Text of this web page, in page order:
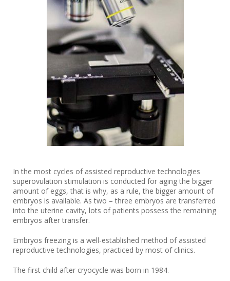
In the most cycles of assisted reproductive technologies
superovulation stimulation is conducted for aging the bigger
amount of eggs, that is why, as a rule, the bigger amount of
embryos is available. As two – three embryos are transferred
into the uterine cavity, lots of patients possess the remaining
embryos after transfer.
Embryos freezing is a well-established method of assisted
reproductive technologies, practiced by most of clinics.
The first child after cryocycle was born in 1984.